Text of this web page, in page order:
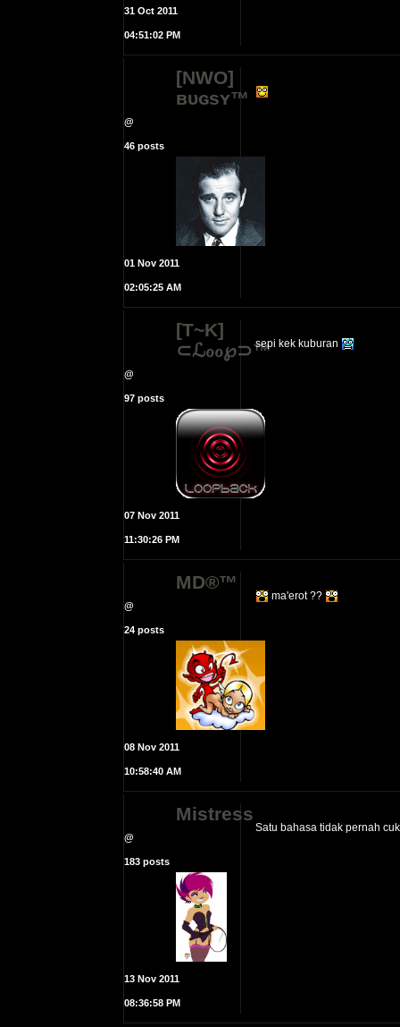
31 Oct 2011
04:51:02 PM
[NWO]
ʙᴜɢsʏ™
@
46 posts
01 Nov 2011
02:05:25 AM
[T~K]
⊂ℒℴℴ℘⊃™
@
97 posts
07 Nov 2011
11:30:26 PM
sepi kek kuburan
MD®™
@
24 posts
08 Nov 2011
10:58:40 AM
ma'erot ??
Mistress
@
183 posts
13 Nov 2011
08:36:58 PM
Satu bahasa tidak pernah